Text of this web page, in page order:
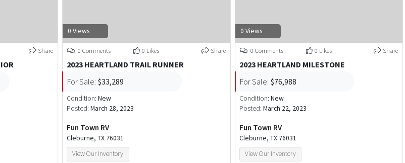
Share
0 Views
0 Comments 0 Likes Share
2023 HEARTLAND TRAIL RUNNER
For Sale: $33,289
Condition:New
Posted:March 28, 2023
Fun Town RV
Cleburne, TX 76031
View Our Inventory
0 Views
0 Comments 0 Likes Share
2023 HEARTLAND MILESTONE
For Sale: $76,988
Condition: New
Posted: March 22, 2023
Fun Town RV
Cleburne, TX 76031
View Our Inventory